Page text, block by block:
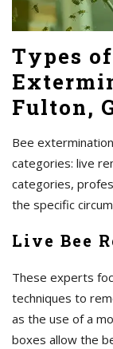
Types
Fulton,
Bee
categories: live
categories,
the specific
Live Bee
These experts
techniques to
as the use of a
boxes allow the